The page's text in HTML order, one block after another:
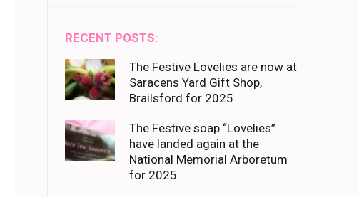
RECENT POSTS:
The Festive Lovelies are now at
Saracens Yard Gift Shop,
Brailsford for 2025
The Festive soap “Lovelies”
have landed again at the
National Memorial Arboretum
for 2025